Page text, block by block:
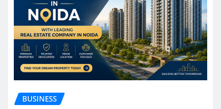
BUSINESS